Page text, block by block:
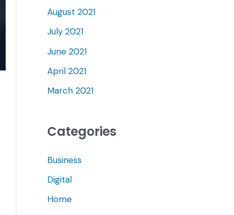
August 2021
July 2021
June 2021
April 2021
March 2021
Categories
Business
Digital
Home